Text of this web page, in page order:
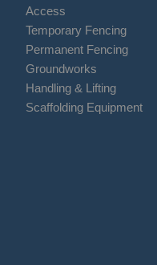
Access
Temporary Fencing
Permanent Fencing
Groundworks
Handling & Lifting
Scaffolding Equipment